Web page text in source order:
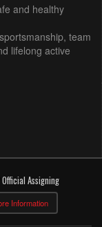
and healthy
team
lifelong active
Official Assigning
Information